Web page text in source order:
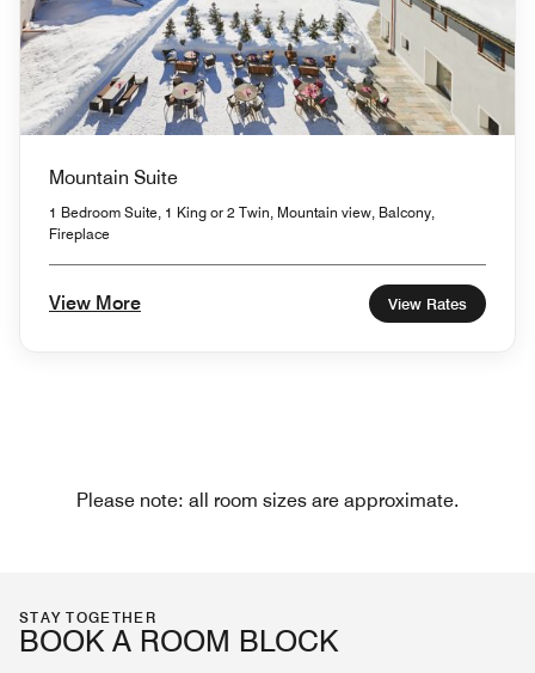
Mountain Suite
1 Bedroom Suite, 1 King or 2 Twin, Mountain view, Balcony,
Fireplace
View More View Rates
Please note: all room sizes are approximate.
STAY TOGETHER
BOOK A ROOM BLOCK